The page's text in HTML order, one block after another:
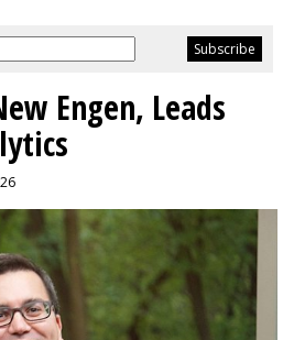
Engen, Leads